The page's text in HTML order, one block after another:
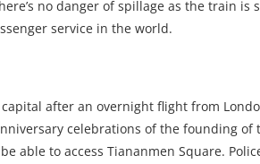
no danger of spillage as the train
service in the world.
after an overnight flight from
celebrations of the founding of
able to access Tiananmen Square.